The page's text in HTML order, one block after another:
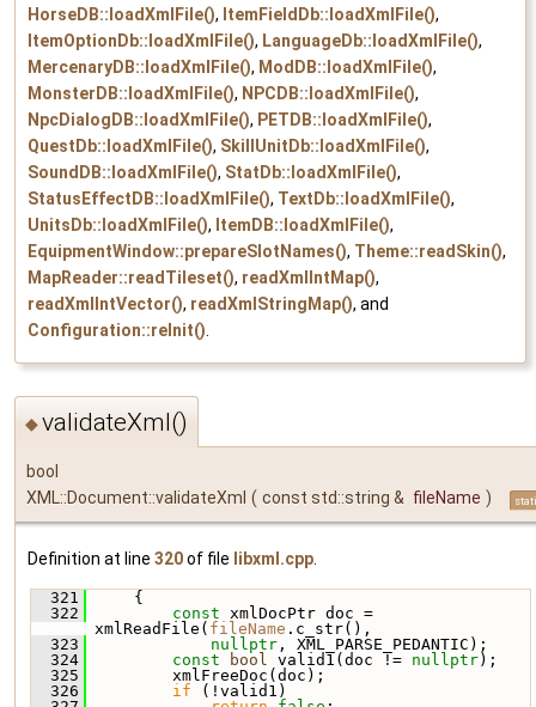
HorseDB::loadXmlFile(), ItemFieldDb::loadXmlFile(),
ItemOptionDb::loadXmlFile(), LanguageDb::loadXmlFile(),
MercenaryDB::loadXmlFile(), ModDB::loadXmlFile(),
MonsterDB::loadXmlFile(), NPCDB::loadXmlFile(),
NpcDialogDB::loadXmlFile(), PETDB::loadXmlFile(),
QuestDb::loadXmlFile(), SkillUnitDb::loadXmlFile(),
SoundDB::loadXmlFile(), StatDb::loadXmlFile(),
StatusEffectDB::loadXmlFile(), TextDb::loadXmlFile(),
UnitsDb::loadXmlFile(), ItemDB::loadXmlFile(),
EquipmentWindow::prepareSlotNames(), Theme::readSkin(),
MapReader::readTileset(), readXmlIntMap(),
readXmlIntVector(), readXmlStringMap(), and
Configuration::reInit()
◆validateXml()
bool
XML::Document::validateXml ( const std::string & fileName )
Definition at line 320of file libxml.cpp.
  321
{
  322
const xmlDocPtr doc =
xmlReadFile( fileName .c_str(),
  323
nullptr , XML_PARSE_PEDANTIC);
  324
const bool valid1(doc != nullptr);
  325
xmlFreeDoc(doc);
  326
if (!valid1)